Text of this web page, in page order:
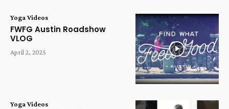
Yoga Videos
FWFG Austin Roadshow
VLOG
April 2, 2025
Yoga Videos